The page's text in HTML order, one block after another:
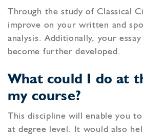
Through the study of Classical
improve on your written and
analysis. Additionally, your
become further developed.
What could I do at
my course?
This discipline will enable you
at degree level. It would also